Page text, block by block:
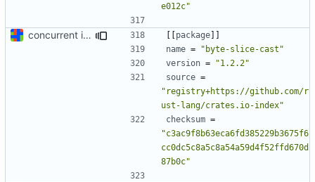
e012c"
concurrent index queries and fix database typo yet again [[package]]
name =
"byte-slice-cast"
version =
"1.2.2"
source =
"registry+https://github.com/r
ust-lang/crates.io-index"
checksum =
"c3ac9f8b63eca6fd385229b3675f6
cc0dc5c8a5c8a54a59d4f52ffd670d
87b0c"